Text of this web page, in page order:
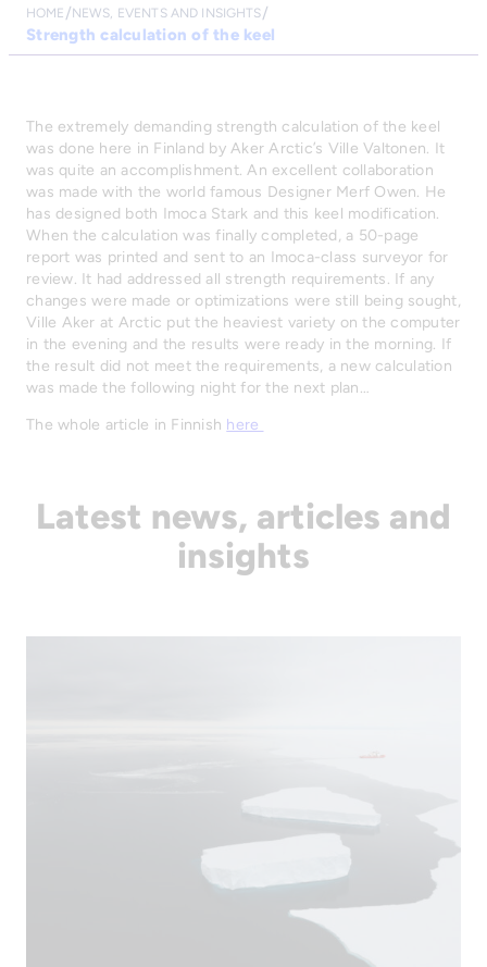
HOME NEWS, EVENTS AND INSIGHTS
Strength calculation of the keel
The extremely demanding strength calculation of the keel
was done here in Finland by Aker Arctic’s Ville Valtonen. It
was quite an accomplishment. An excellent collaboration
was made with the world famous Designer Merf Owen. He
has designed both Imoca Stark and this keel modification.
When the calculation was finally completed, a 50-page
report was printed and sent to an Imoca-class surveyor for
review. It had addressed all strength requirements. If any
changes were made or optimizations were still being sought,
Ville Aker at Arctic put the heaviest variety on the computer
in the evening and the results were ready in the morning. If
the result did not meet the requirements, a new calculation
was made the following night for the next plan…
The whole article in Finnish here
Latest news, articles and
insights